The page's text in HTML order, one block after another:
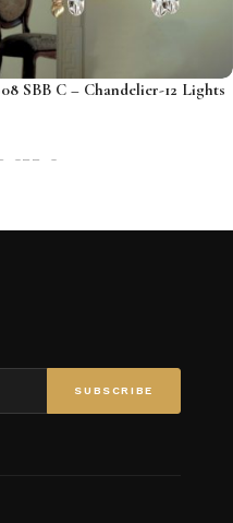
SBB C – Chandelier-12 Lights
SBB-C
SUBSCRIBE